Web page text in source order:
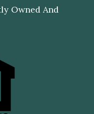
Owned And